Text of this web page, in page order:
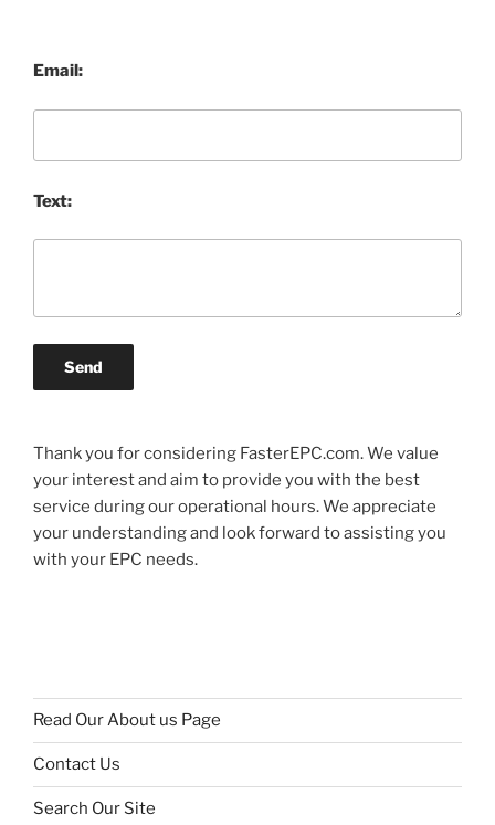
Email:
Text:
Send
Thank you for considering FasterEPC.com. We value
your interest and aim to provide you with the best
service during our operational hours. We appreciate
your understanding and look forward to assisting you
with your EPC needs.
Read Our About us Page
Contact Us
Search Our Site